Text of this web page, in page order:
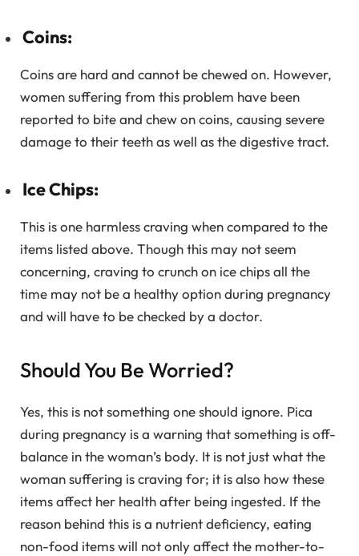
Coins:
Coins are hard and cannot be chewed on. However,
women suffering from this problem have been
reported to bite and chew on coins, causing severe
damage to their teeth as well as the digestive tract.
Ice Chips:
This is one harmless craving when compared to the
items listed above. Though this may not seem
concerning, craving to crunch on ice chips all the
time may not be a healthy option during pregnancy
and will have to be checked by a doctor.
Should You Be Worried?
Yes, this is not something one should ignore. Pica
during pregnancy is a warning that something is off-
balance in the woman’s body. It is not just what the
woman suffering is craving for; it is also how these
items affect her health after being ingested. If the
reason behind this is a nutrient deficiency, eating
non-food items will not only affect the mother-to-